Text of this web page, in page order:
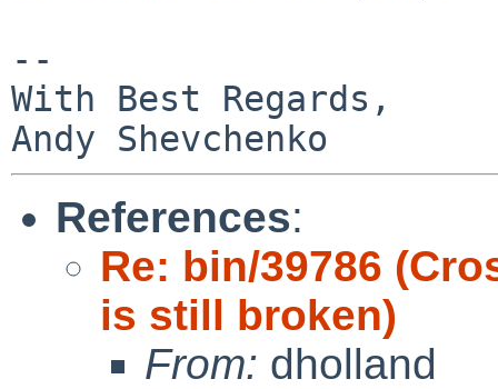
--
With Best Regards,
References:
Re: bin/39786
is still broken)
From: dholland